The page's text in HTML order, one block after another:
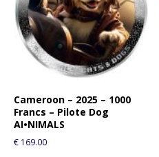
Cameroon – 2025 – 1000
Francs – Pilote Dog
AI•NIMALS
€ 169.00